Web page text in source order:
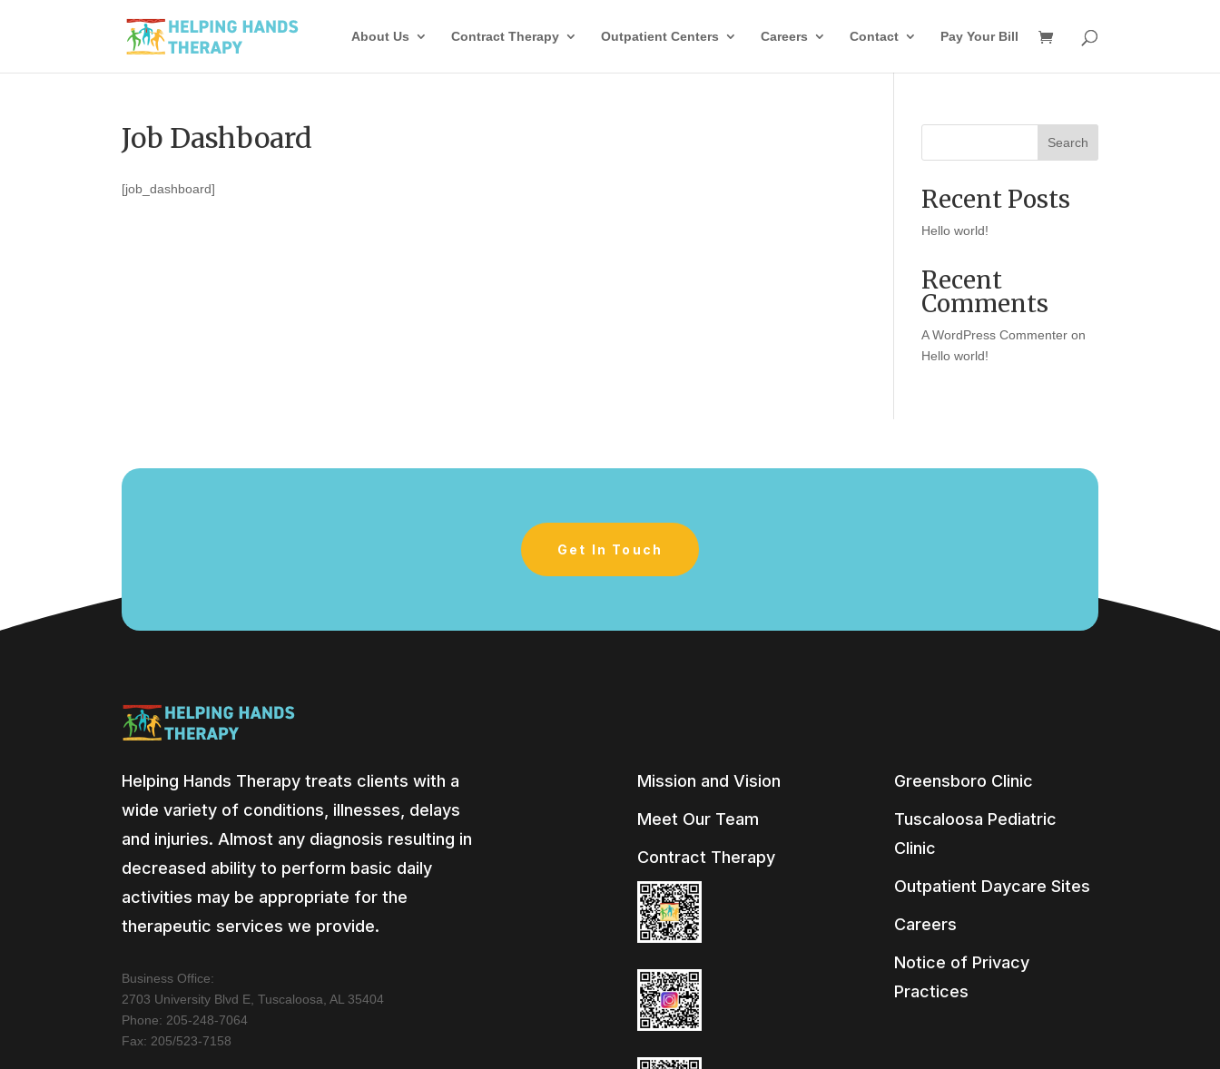
About Us Contract Therapy Outpatient Centers Careers Contact Pay Your Bill
Job Dashboard
[job_dashboard]
Search
Recent Posts
Hello world!
Recent
Comments
A WordPress Commenter on
Hello world!
Get In Touch
Helping Hands Therapy treats clients with a
wide variety of conditions, illnesses, delays
and injuries. Almost any diagnosis resulting in
decreased ability to perform basic daily
activities may be appropriate for the
therapeutic services we provide.
Business Office:
2703 University Blvd E, Tuscaloosa, AL 35404
Phone: 205-248-7064
Fax: 205/523-7158
Mission and Vision
Meet Our Team
Contract Therapy
Greensboro Clinic
Tuscaloosa Pediatric
Clinic
Outpatient Daycare Sites
Careers
Notice of Privacy
Practices